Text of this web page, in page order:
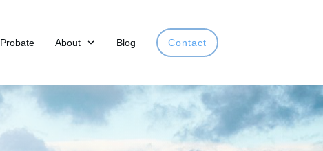
Probate About Blog Contact